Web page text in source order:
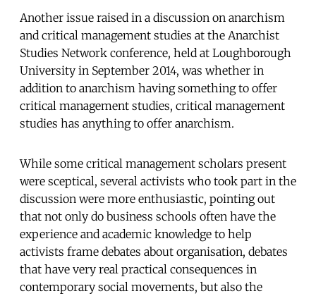
Another issue raised in a discussion on anarchism
and critical management studies at the Anarchist
Studies Network conference, held at Loughborough
University in September 2014, was whether in
addition to anarchism having something to offer
critical management studies, critical management
studies has anything to offer anarchism.
While some critical management scholars present
were sceptical, several activists who took part in the
discussion were more enthusiastic, pointing out
that not only do business schools often have the
experience and academic knowledge to help
activists frame debates about organisation, debates
that have very real practical consequences in
contemporary social movements, but also the